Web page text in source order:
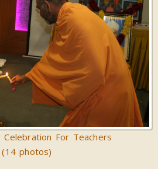
Celebration For Teachers
(14 photos)